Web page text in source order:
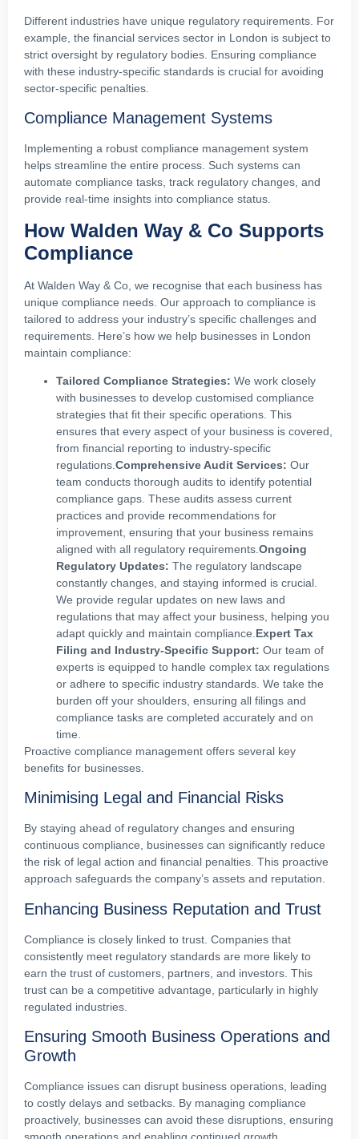
Different industries have unique regulatory requirements. For
example, the financial services sector in London is subject to
strict oversight by regulatory bodies. Ensuring compliance
with these industry-specific standards is crucial for avoiding
sector-specific penalties.
Compliance Management Systems
Implementing a robust compliance management system
helps streamline the entire process. Such systems can
automate compliance tasks, track regulatory changes, and
provide real-time insights into compliance status.
How Walden Way & Co Supports
Compliance
At Walden Way & Co, we recognise that each business has
unique compliance needs. Our approach to compliance is
tailored to address your industry’s specific challenges and
requirements. Here’s how we help businesses in London
maintain compliance:
Tailored Compliance Strategies: We work closely
with businesses to develop customised compliance
strategies that fit their specific operations. This
ensures that every aspect of your business is covered,
from financial reporting to industry-specific
regulations. Comprehensive Audit Services: Our
team conducts thorough audits to identify potential
compliance gaps. These audits assess current
practices and provide recommendations for
improvement, ensuring that your business remains
aligned with all regulatory requirements. Ongoing
Regulatory Updates: The regulatory landscape
constantly changes, and staying informed is crucial.
We provide regular updates on new laws and
regulations that may affect your business, helping you
adapt quickly and maintain compliance. Expert Tax
Filing and Industry-Specific Support: Our team of
experts is equipped to handle complex tax regulations
or adhere to specific industry standards. We take the
burden off your shoulders, ensuring all filings and
compliance tasks are completed accurately and on
time.
Proactive compliance management offers several key
benefits for businesses.
Minimising Legal and Financial Risks
By staying ahead of regulatory changes and ensuring
continuous compliance, businesses can significantly reduce
the risk of legal action and financial penalties. This proactive
approach safeguards the company’s assets and reputation.
Enhancing Business Reputation and Trust
Compliance is closely linked to trust. Companies that
consistently meet regulatory standards are more likely to
earn the trust of customers, partners, and investors. This
trust can be a competitive advantage, particularly in highly
regulated industries.
Ensuring Smooth Business Operations and
Growth
Compliance issues can disrupt business operations, leading
to costly delays and setbacks. By managing compliance
proactively, businesses can avoid these disruptions, ensuring